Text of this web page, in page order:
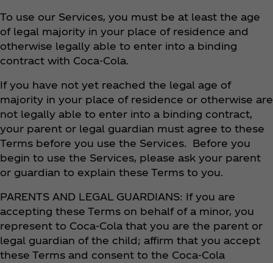
To use our Services, you must be at least the age
of legal majority in your place of residence and
otherwise legally able to enter into a binding
contract with Coca‑Cola.
If you have not yet reached the legal age of
majority in your place of residence or otherwise are
not legally able to enter into a binding contract,
your parent or legal guardian must agree to these
Terms before you use the Services. Before you
begin to use the Services, please ask your parent
or guardian to explain these Terms to you.
PARENTS AND LEGAL GUARDIANS: If you are
accepting these Terms on behalf of a minor, you
represent to Coca‑Cola that you are the parent or
legal guardian of the child; affirm that you accept
these Terms and consent to the Coca‑Cola